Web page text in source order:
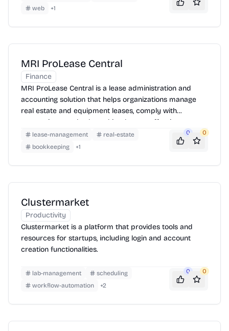
web
+1
MRI ProLease Central
Finance
MRI ProLease Central is a lease administration and
accounting solution that helps organizations manage
real estate and equipment leases, comply with
accounting standards, and implement effective space
management.
lease-management
real-estate
bookkeeping
+1
0 0
Clustermarket
Productivity
Clustermarket is a platform that provides tools and
resources for startups, including login and account
creation functionalities.
lab-management
scheduling
workflow-automation
+2
0 0